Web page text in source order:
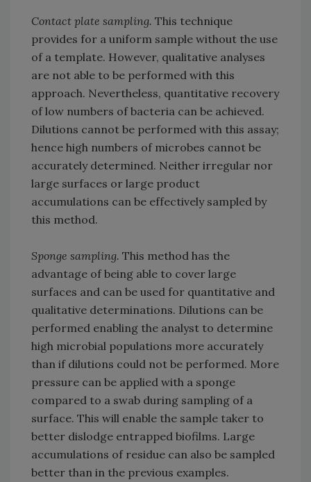
Contact plate sampling. This technique
provides for a uniform sample without the use
of a template. However, qualitative analyses
are not able to be performed with this
approach. Nevertheless, quantitative recovery
of low numbers of bacteria can be achieved.
Dilutions cannot be performed with this assay;
hence high numbers of microbes cannot be
accurately determined. Neither irregular nor
large surfaces or large product
accumulations can be effectively sampled by
this method.
Sponge sampling. This method has the
advantage of being able to cover large
surfaces and can be used for quantitative and
qualitative determinations. Dilutions can be
performed enabling the analyst to determine
high microbial populations more accurately
than if dilutions could not be performed. More
pressure can be applied with a sponge
compared to a swab during sampling of a
surface. This will enable the sample taker to
better dislodge entrapped biofilms. Large
accumulations of residue can also be sampled
better than in the previous examples.